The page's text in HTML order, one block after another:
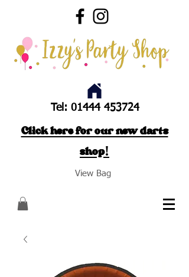
Tel: 01444 453724
Click here for our new darts
shop!
View Bag